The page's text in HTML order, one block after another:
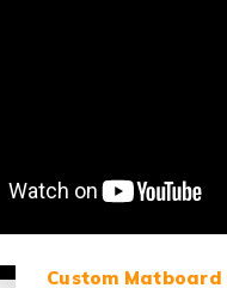
Custom